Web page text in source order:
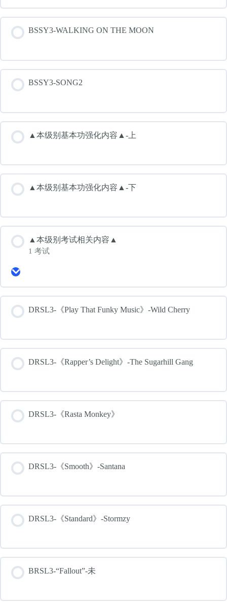
BSSY3-WALKING ON THE MOON
BSSY3-SONG2
▲本级别基本功强化内容▲-上
▲本级别基本功强化内容▲-下
▲本级别考试相关内容▲
1 考试
级
考
关
容
DRSL3-《Play That Funky Music》-Wild Cherry
DRSL3-《Rapper’s Delight》-The Sugarhill Gang
DRSL3-《Rasta Monkey》
DRSL3-《Smooth》-Santana
DRSL3-《Standard》-Stormzy
BRSL3-“Fallout”-未